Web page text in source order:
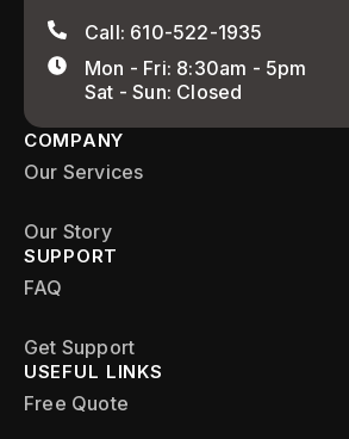
Call: 610-522-1935
Mon - Fri: 8:30am - 5pm
Sat - Sun: Closed
COMPANY
Our Services
Our Story
SUPPORT
FAQ
Get Support
USEFUL LINKS
Free Quote